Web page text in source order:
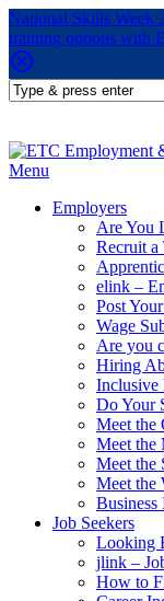
National Skills Week
training options with
Menu
Employers
Are You
Recruit a
elink –
Post
Wage
Are you
Hiring
Inclusive
Do Your
Meet the
Meet the
Meet the
Meet the
Business
Job Seekers
Looking
jlink –
How to